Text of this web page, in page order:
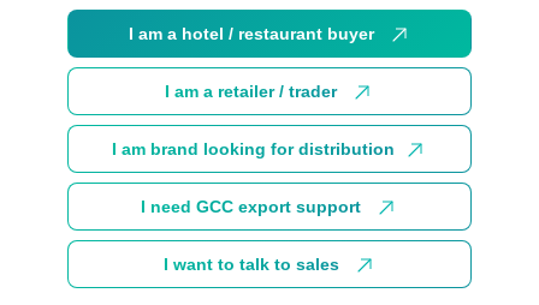
I am a hotel / restaurant buyer
I am a retailer / trader
I am brand looking for distribution
I need GCC export support
I want to talk to sales